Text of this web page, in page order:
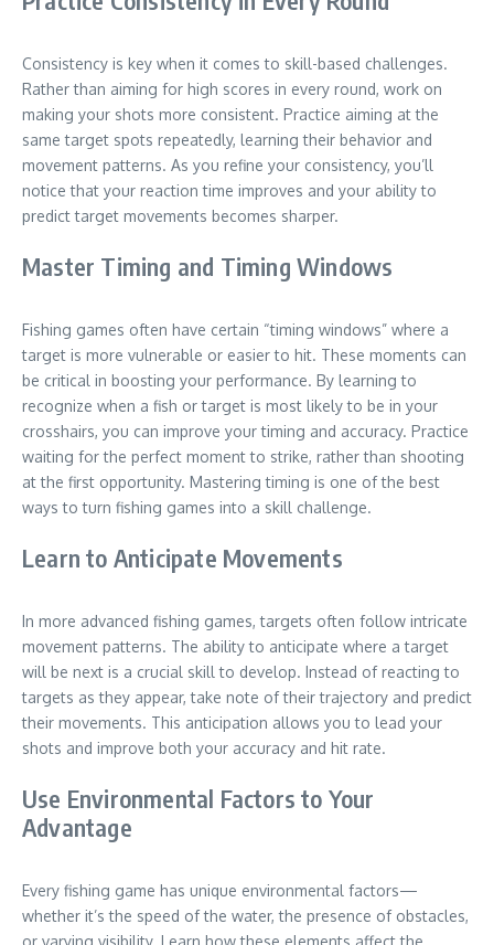
Consistency is key when it comes to skill-based challenges.
Rather than aiming for high scores in every round, work on
making your shots more consistent. Practice aiming at the
same target spots repeatedly, learning their behavior and
movement patterns. As you refine your consistency, you’ll
notice that your reaction time improves and your ability to
predict target movements becomes sharper.
Master Timing and Timing Windows
Fishing games often have certain “timing windows” where a
target is more vulnerable or easier to hit. These moments can
be critical in boosting your performance. By learning to
recognize when a fish or target is most likely to be in your
crosshairs, you can improve your timing and accuracy. Practice
waiting for the perfect moment to strike, rather than shooting
at the first opportunity. Mastering timing is one of the best
ways to turn fishing games into a skill challenge.
Learn to Anticipate Movements
In more advanced fishing games, targets often follow intricate
movement patterns. The ability to anticipate where a target
will be next is a crucial skill to develop. Instead of reacting to
targets as they appear, take note of their trajectory and predict
their movements. This anticipation allows you to lead your
shots and improve both your accuracy and hit rate.
Use Environmental Factors to Your
Advantage
Every fishing game has unique environmental factors—
whether it’s the speed of the water, the presence of obstacles,